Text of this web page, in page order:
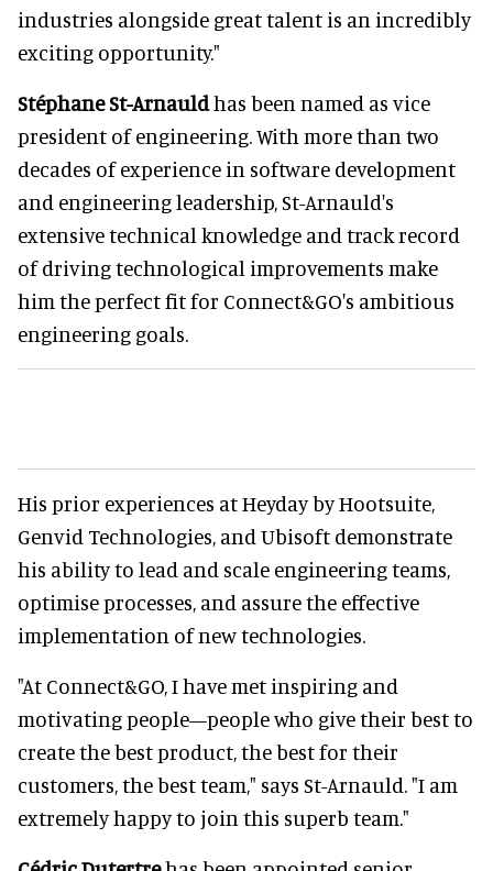
industries alongside great talent is an incredibly
exciting opportunity."
Stéphane St-Arnauldhas been named as vice
president of engineering. With more than two
decades of experience in software development
and engineering leadership, St-Arnauld's
extensive technical knowledge and track record
of driving technological improvements make
him the perfect fit for Connect&GO's ambitious
engineering goals.
His prior experiences at Heyday by Hootsuite,
Genvid Technologies, and Ubisoft demonstrate
his ability to lead and scale engineering teams,
optimise processes, and assure the effective
implementation of new technologies.
"At Connect&GO, I have met inspiring and
motivating people—people who give their best to
create the best product, the best for their
customers, the best team," says St-Arnauld. "I am
extremely happy to join this superb team."